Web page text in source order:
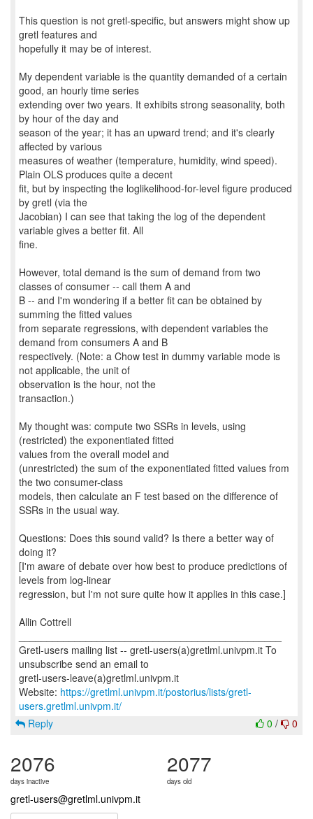
This question is not gretl-specific, but answers might show up
gretl features and
hopefully it may be of interest.
My dependent variable is the quantity demanded of a certain
good, an hourly time series
extending over two years. It exhibits strong seasonality, both
by hour of the day and
season of the year; it has an upward trend; and it's clearly
affected by various
measures of weather (temperature, humidity, wind speed).
Plain OLS produces quite a decent
fit, but by inspecting the loglikelihood-for-level figure produced
by gretl (via the
Jacobian) I can see that taking the log of the dependent
variable gives a better fit. All
fine.
However, total demand is the sum of demand from two
classes of consumer -- call them A and
B -- and I'm wondering if a better fit can be obtained by
summing the fitted values
from separate regressions, with dependent variables the
demand from consumers A and B
respectively. (Note: a Chow test in dummy variable mode is
not applicable, the unit of
observation is the hour, not the
transaction.)
My thought was: compute two SSRs in levels, using
(restricted) the exponentiated fitted
values from the overall model and
(unrestricted) the sum of the exponentiated fitted values from
the two consumer-class
models, then calculate an F test based on the difference of
SSRs in the usual way.
Questions: Does this sound valid? Is there a better way of
doing it?
[I'm aware of debate over how best to produce predictions of
levels from log-linear
regression, but I'm not sure quite how it applies in this case.]
Allin Cottrell
Gretl-users mailing list -- gretl-users(a)gretlml.univpm.it To
unsubscribe send an email to
gretl-users-leave(a)gretlml.univpm.it
Website: https://gretlml.univpm.it/postorius/lists/gretl-
users.gretlml.univpm.it/
0 / 0
Reply
2076
days inactive
2077
days old
gretl-users@gretlml.univpm.it